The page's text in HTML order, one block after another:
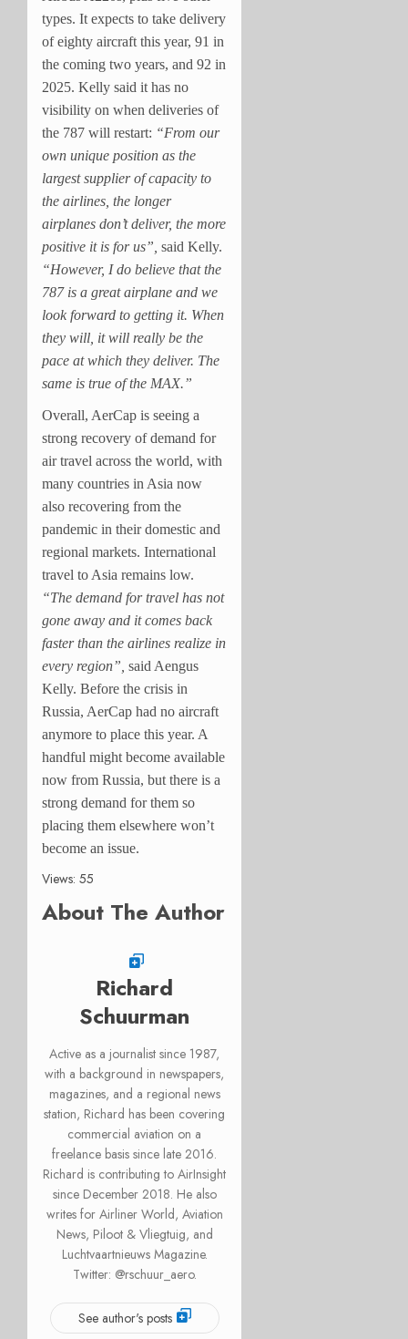
types. It expects to take delivery
of eighty aircraft this year, 91 in
the coming two years, and 92 in
2025. Kelly said it has no
visibility on when deliveries of
the 787 will restart: “From our
own unique position as the
largest supplier of capacity to
the airlines, the longer
airplanes don’t deliver, the more
positive it is for us”, said Kelly.
“However, I do believe that the
787 is a great airplane and we
look forward to getting it. When
they will, it will really be the
pace at which they deliver. The
same is true of the MAX.”
Overall, AerCap is seeing a
strong recovery of demand for
air travel across the world, with
many countries in Asia now
also recovering from the
pandemic in their domestic and
regional markets. International
travel to Asia remains low.
“The demand for travel has not
gone away and it comes back
faster than the airlines realize in
every region”, said Aengus
Kelly. Before the crisis in
Russia, AerCap had no aircraft
anymore to place this year. A
handful might become available
now from Russia, but there is a
strong demand for them so
placing them elsewhere won’t
become an issue.
Views: 55
About The Author
Richard
Schuurman
Active as a journalist since 1987,
with a background in newspapers,
magazines, and a regional news
station, Richard has been covering
commercial aviation on a
freelance basis since late 2016.
Richard is contributing to AirInsight
since December 2018. He also
writes for Airliner World, Aviation
News, Piloot & Vliegtuig, and
Luchtvaartnieuws Magazine.
Twitter: @rschuur_aero.
See author's posts